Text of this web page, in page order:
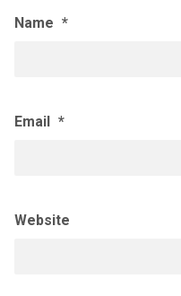
Name *
Email *
Website